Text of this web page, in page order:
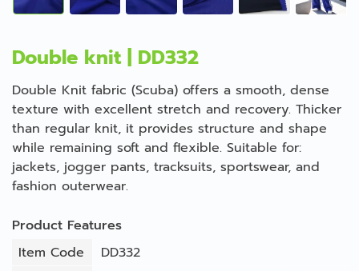
Double knit | DD332
Double Knit fabric (Scuba) offers a smooth, dense
texture with excellent stretch and recovery. Thicker
than regular knit, it provides structure and shape
while remaining soft and flexible. Suitable for:
jackets, jogger pants, tracksuits, sportswear, and
fashion outerwear.
Product Features
Item Code
DD332